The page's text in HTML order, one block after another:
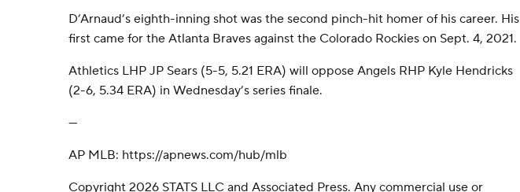
D’Arnaud’s eighth-inning shot was the second pinch-hit homer of his career. His
first came for the Atlanta Braves against the Colorado Rockies on Sept. 4, 2021.
Athletics LHP JP Sears (5-5, 5.21 ERA) will oppose Angels RHP Kyle Hendricks
(2-6, 5.34 ERA) in Wednesday’s series finale.
---
AP MLB: https://apnews.com/hub/mlb
Copyright 2026 STATS LLC and Associated Press. Any commercial use or